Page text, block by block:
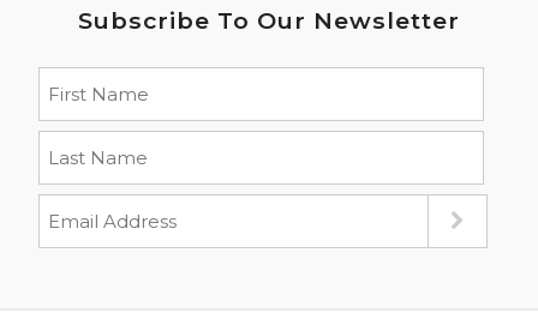
Subscribe To Our Newsletter